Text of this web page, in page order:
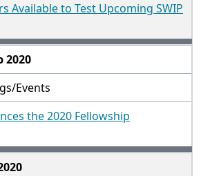
Available to Test Upcoming SWIP
2020
Events
the 2020 Fellowship